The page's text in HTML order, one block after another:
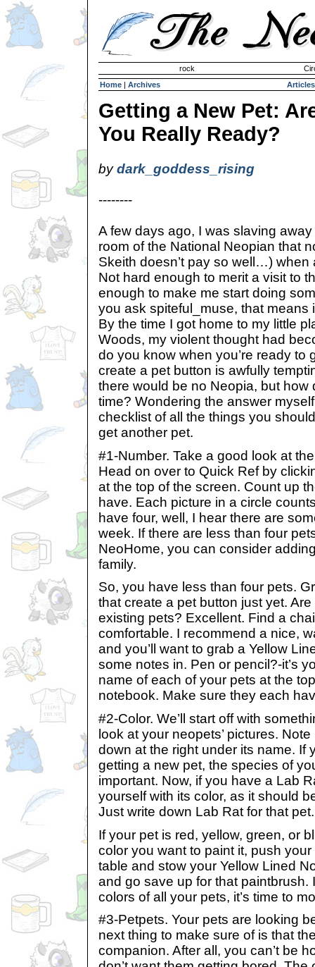
rock
Home | Archives Articles
Getting a New Pet:
You Really Ready?
bydark_goddess_rising
--------
A few days ago, I was slaving
room of the National Neopian that
Skeith doesn’t pay so well…) when
Not hard enough to merit a visit to
enough to make me start doing
you ask spiteful_muse, that means
By the time I got home to my little
Woods, my violent thought had
do you know when you’re ready to
create a pet button is awfully
there would be no Neopia, but how
time? Wondering the answer
checklist of all the things you
get another pet.
#1-Number. Take a good look at
Head on over to Quick Ref by
at the top of the screen. Count up
have. Each picture in a circle
have four, well, I hear there are
week. If there are less than four
NeoHome, you can consider
family.
So, you have less than four pets.
that create a pet button just yet.
existing pets? Excellent. Find a
comfortable. I recommend a nice,
and you’ll want to grab a Yellow
some notes in. Pen or pencil?-it’s
name of each of your pets at the
notebook. Make sure they each
#2-Color. We’ll start off with
look at your neopets’ pictures.
down at the right under its name. If
getting a new pet, the species of
important. Now, if you have a Lab
yourself with its color, as it should
Just write down Lab Rat for that pet.
If your pet is red, yellow, green, or
color you want to paint it, push
table and stow your Yellow Lined
and go save up for that paintbrush.
colors of all your pets, it’s time to
#3-Petpets. Your pets are looking
next thing to make sure of is that
companion. After all, you can’t be